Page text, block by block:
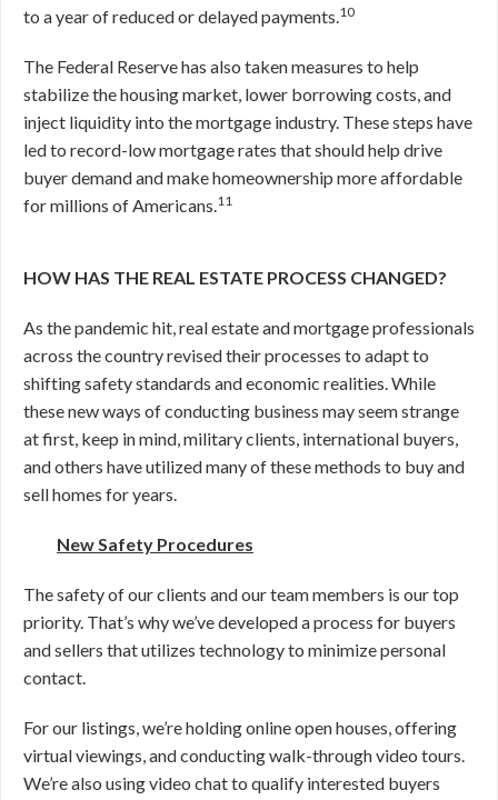
to a year of reduced or delayed payments.10
The Federal Reserve has also taken measures to help
stabilize the housing market, lower borrowing costs, and
inject liquidity into the mortgage industry. These steps have
led to record-low mortgage rates that should help drive
buyer demand and make homeownership more affordable
for millions of Americans.11
HOW HAS THE REAL ESTATE PROCESS CHANGED?
As the pandemic hit, real estate and mortgage professionals
across the country revised their processes to adapt to
shifting safety standards and economic realities. While
these new ways of conducting business may seem strange
at first, keep in mind, military clients, international buyers,
and others have utilized many of these methods to buy and
sell homes for years.
New Safety Procedures
The safety of our clients and our team members is our top
priority. That’s why we’ve developed a process for buyers
and sellers that utilizes technology to minimize personal
contact.
For our listings, we’re holding online open houses, offering
virtual viewings, and conducting walk-through video tours.
We’re also using video chat to qualify interested buyers